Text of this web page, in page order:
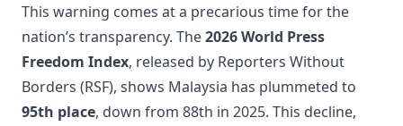
This warning comes at a precarious time for the
nation’s transparency. The2026 World Press
Freedom Index, released by Reporters Without
Borders (RSF), shows Malaysia has plummeted to
95th place, down from 88th in 2025. This decline,